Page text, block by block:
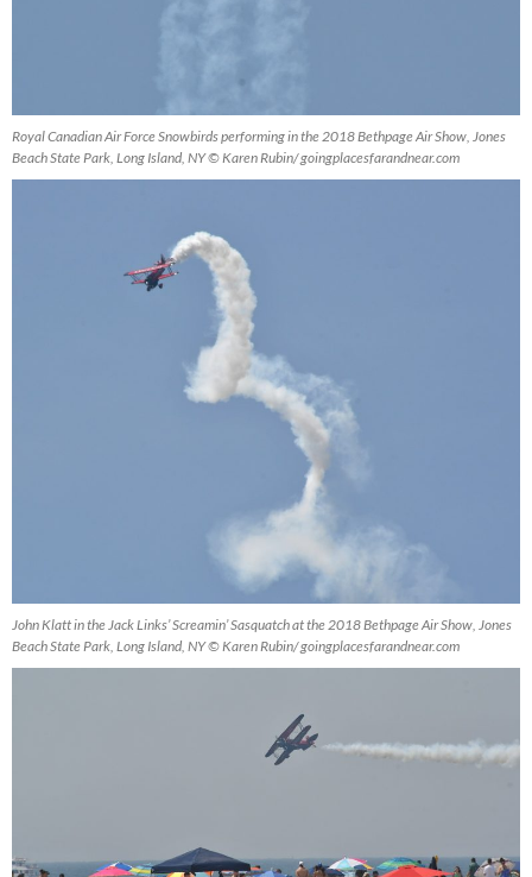
Royal Canadian Air Force Snowbirds performing in the 2018 Bethpage Air Show, Jones
Beach State Park, Long Island, NY © Karen Rubin/ goingplacesfarandnear.com
John Klatt in the Jack Links’ Screamin’ Sasquatch at the 2018 Bethpage Air Show, Jones
Beach State Park, Long Island, NY © Karen Rubin/ goingplacesfarandnear.com